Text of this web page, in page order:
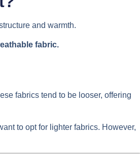
and warmth.
fabric.
fabrics tend to be looser, offering
to opt for lighter fabrics. However,